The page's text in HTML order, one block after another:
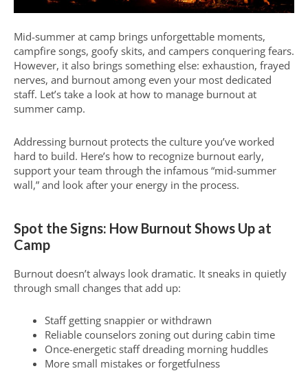
Mid-summer at camp brings unforgettable moments,
campfire songs, goofy skits, and campers conquering fears.
However, it also brings something else: exhaustion, frayed
nerves, and burnout among even your most dedicated
staff. Let’s take a look at how to manage burnout at
summer camp.
Addressing burnout protects the culture you’ve worked
hard to build. Here’s how to recognize burnout early,
support your team through the infamous “mid-summer
wall,” and look after your energy in the process.
Spot the Signs: How Burnout Shows Up at
Camp
Burnout doesn’t always look dramatic. It sneaks in quietly
through small changes that add up:
Staff getting snappier or withdrawn
Reliable counselors zoning out during cabin time
Once-energetic staff dreading morning huddles
More small mistakes or forgetfulness